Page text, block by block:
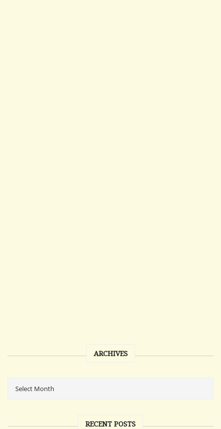
ARCHIVES
RECENT POSTS